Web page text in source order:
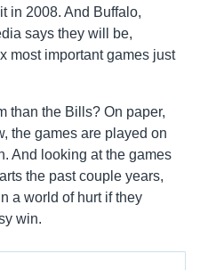
in 2008. And Buffalo,
says they will be,
most important games just
than the Bills? On paper,
the games are played on
And looking at the games
the past couple years,
a world of hurt if they
win.